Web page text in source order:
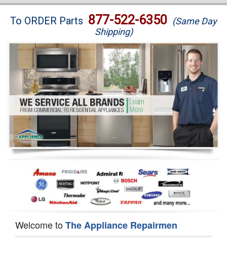
Brands
Washer Repair
Dryer Repair
Refrigerator Repair
Oven Repair
Dishwasher Repair
To ORDER Parts 877-522-6350 (Same Day
Shipping)
Welcome toThe Appliance Repairmen